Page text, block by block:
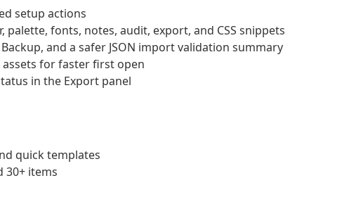
setup actions
fonts, notes, audit, export, and CSS snippets
and a safer JSON import validation summary
for faster first open
in the Export panel
quick templates
30+ items